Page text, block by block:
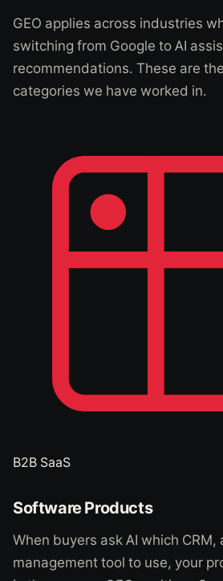
GEO applies across industries
switching from Google to AI
recommendations. These are
categories we have worked in.
B2B SaaS
Software Products
When buyers ask AI which
management tool to use, your